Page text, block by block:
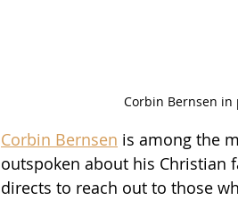
Corbin Bernsen
Corbin Bernsen is among the
outspoken about his Christian
directs to reach out to those